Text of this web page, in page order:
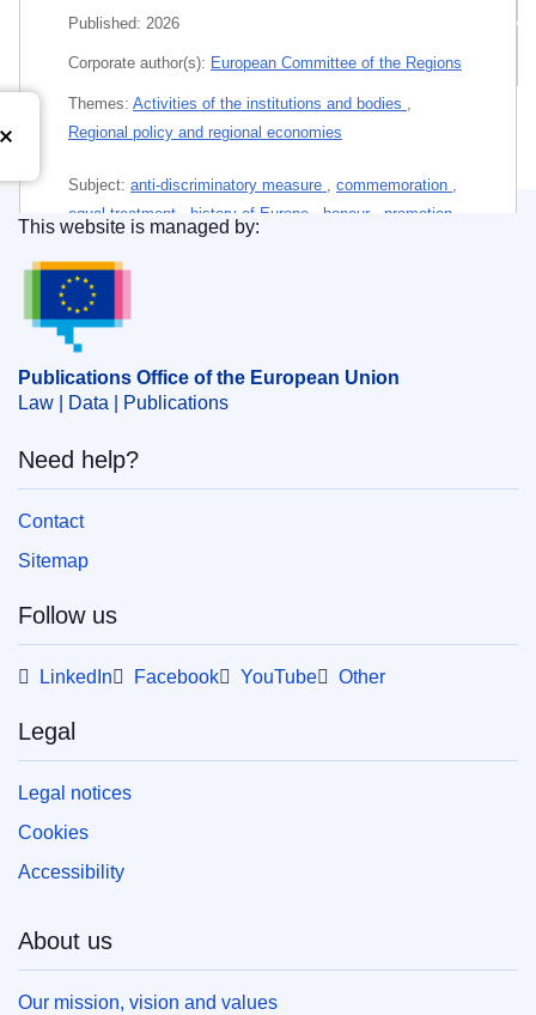
All editions
Published: 2026
Corporate author(s): European Committee of the Regions
Themes: Activities of the institutions and bodies
Regional policy and regional economies
Subject: anti-discriminatory measure commemoration
equal treatment
history of Europe honour
promotion
of the European idea
protection of freedoms
representative of local or regional authority
Paper (Leaflet)
Released on EU publications website:
your own copy of EU publications, please refer
to ourFAQ section.
Publications Office of the European Union.
This website is managed by:
Publications Office of the European Union
Law | Data | Publications
Need help?
Contact
Sitemap
Follow us
LinkedIn Facebook YouTube Other
Legal
Legal notices
Cookies
Accessibility
About us
Our mission, vision and values